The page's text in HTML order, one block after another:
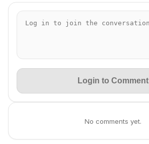
Login to Comment
No comments yet.